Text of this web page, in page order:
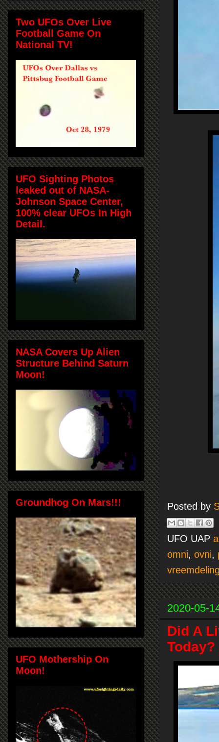
Posted by
UFO UAP
omni, ovni,
2020-05-
Did A
Two UFOs Over Live
Football Game On
National TV!
UFO Sighting Photos
leaked out of NASA-
Johnson Space Center,
100% clear UFOs In High
Detail.
NASA Covers Up Alien
Structure Behind Saturn
Moon!
Groundhog On Mars!!!
UFO Mothership On
Moon!